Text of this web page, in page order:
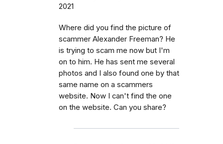
2021
Where did you find the picture of
scammer Alexander Freeman? He
is trying to scam me now but I'm
on to him. He has sent me several
photos and I also found one by that
same name on a scammers
website. Now I can't find the one
on the website. Can you share?